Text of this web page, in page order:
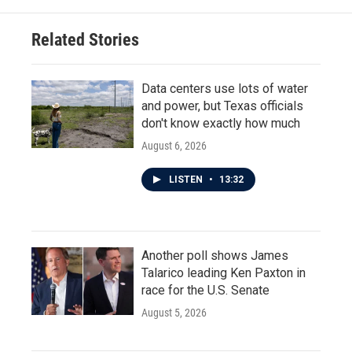
Related Stories
Data centers use lots of water
and power, but Texas officials
don't know exactly how much
August 6, 2026
LISTEN • 13:32
Another poll shows James
Talarico leading Ken Paxton in
race for the U.S. Senate
August 5, 2026